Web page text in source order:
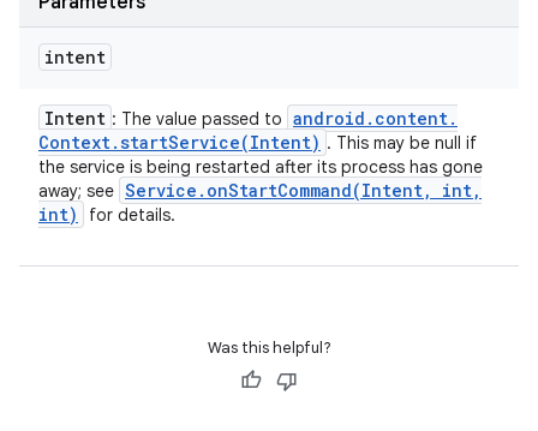
intent
Intent : The value passed to android . content.
Context.startService(Intent) . This may be null if
the service is being restarted after its process has gone
away; see Service . onStartCommand(Intent, int,
int)
for details.
Was this helpful?